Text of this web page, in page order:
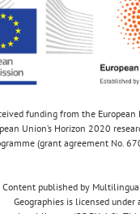
funding from the European
Union’s Horizon 2020
(grant agreement No.
Content published by
Geographies is licensed under